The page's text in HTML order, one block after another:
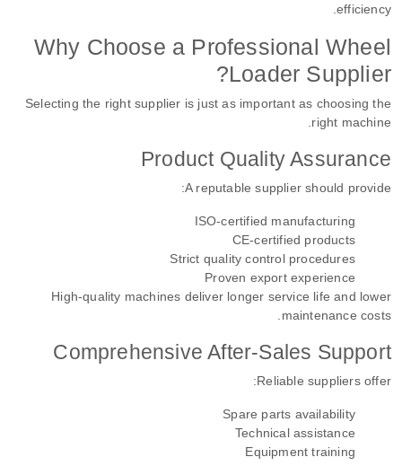
efficiency.
Why Choose a Professional Wheel
Loader Supplier?
Selecting the right supplier is just as important as choosing the
right machine.
Product Quality Assurance
A reputable supplier should provide:
ISO-certified manufacturing
CE-certified products
Strict quality control procedures
Proven export experience
High-quality machines deliver longer service life and lower
maintenance costs.
Comprehensive After-Sales Support
Reliable suppliers offer:
Spare parts availability
Technical assistance
Equipment training